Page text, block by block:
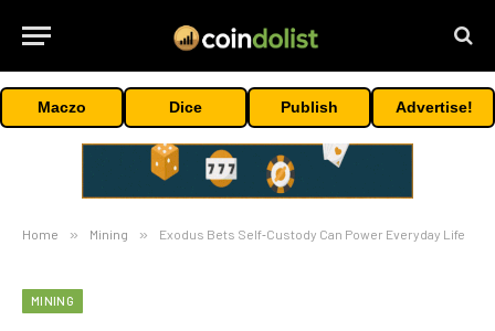
Maczo Dice Publish Advertise!
Home » Mining » Exodus Bets Self‑Custody Can Power Everyday Life
MINING